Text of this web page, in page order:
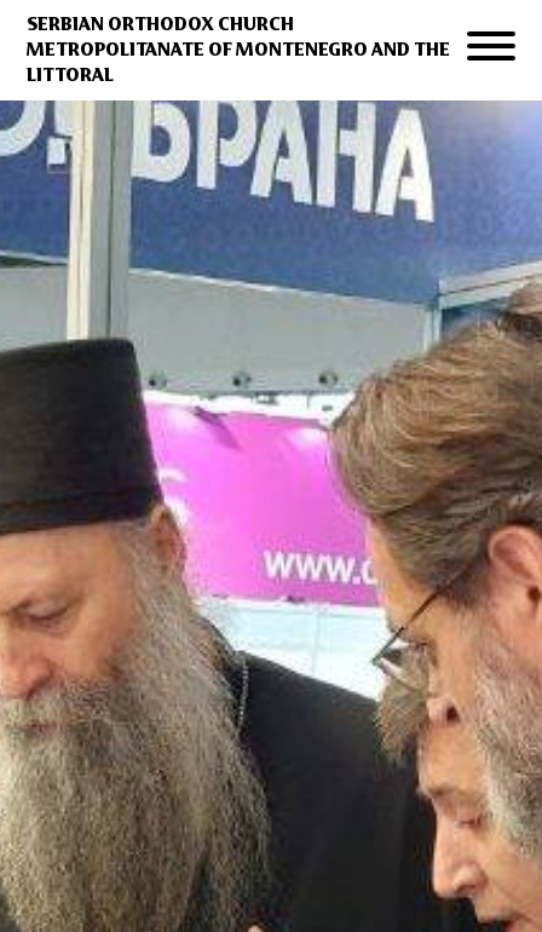
SERBIAN ORTHODOX CHURCH
METROPOLITANATE OF MONTENEGRO AND THE
LITTORAL